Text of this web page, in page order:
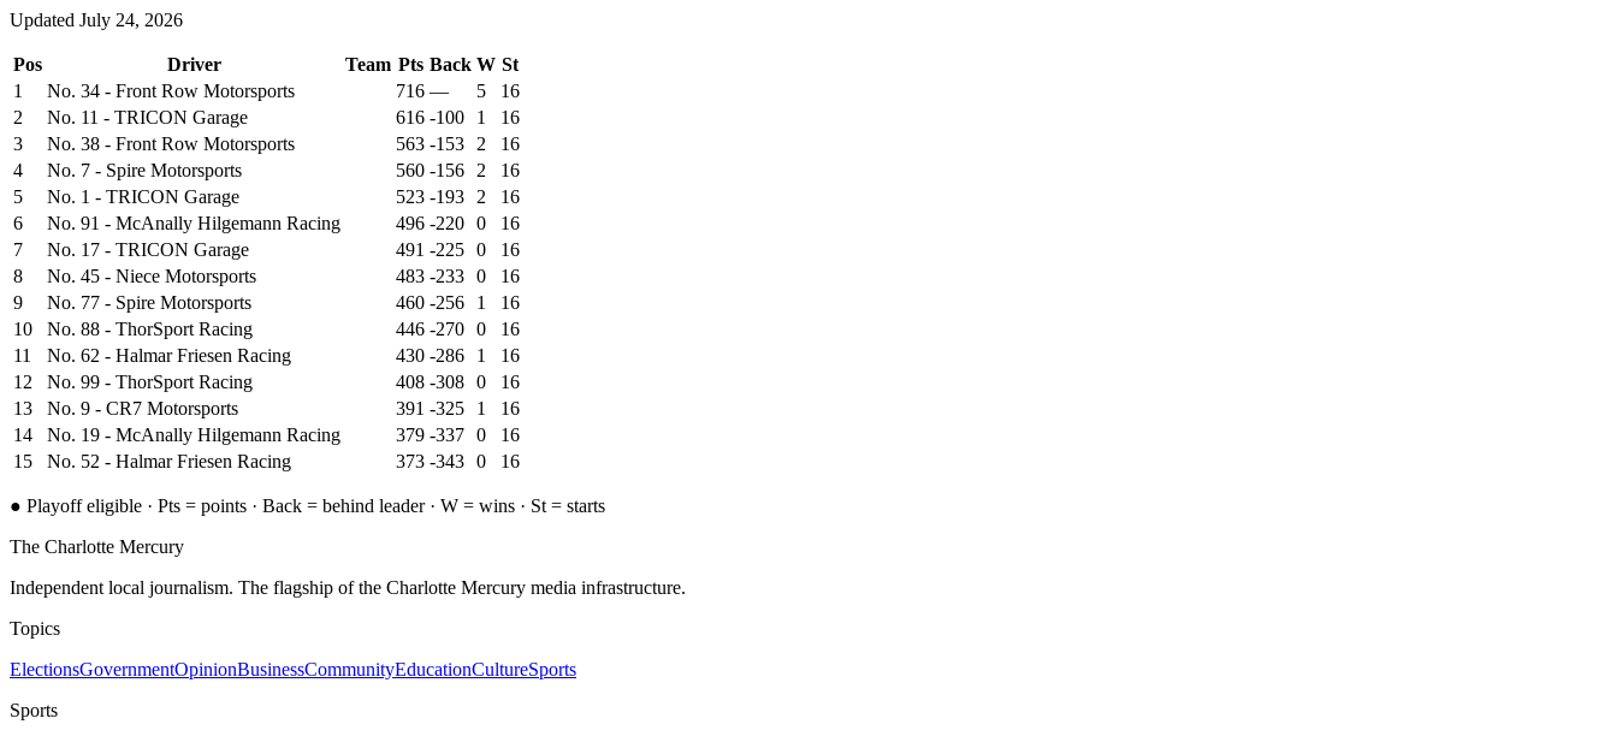
Updated July 24, 2026
Pos Driver Team Pts Back W St
1
No. 34 - Front Row Motorsports 716 — 5
16
2
No. 11 - TRICON Garage 616 -100 1
16
3
No. 38 - Front Row Motorsports 563 -153 2
16
4
No. 7 - Spire Motorsports 560 -156 2
16
5
No. 1 - TRICON Garage 523 -193 2
16
6
No. 91 - McAnally Hilgemann Racing 496 -220 0
16
7
No. 17 - TRICON Garage 491 -225 0
16
8
No. 45 - Niece Motorsports 483 -233 0
16
9
No. 77 - Spire Motorsports 460 -256 1
16
10
No. 88 - ThorSport Racing 446 -270 0
16
11
No. 62 - Halmar Friesen Racing 430 -286 1
16
12
No. 99 - ThorSport Racing 408 -308 0
16
13
No. 9 - CR7 Motorsports 391 -325 1
16
14
No. 19 - McAnally Hilgemann Racing 379 -337 0
16
15
No. 52 - Halmar Friesen Racing 373 -343 0 16
● Playoff eligible · Pts = points · Back = behind leader · W = wins · St = starts
The Charlotte Mercury
Independent local journalism. The flagship of the Charlotte Mercury media infrastructure.
Topics
ElectionsGovernmentOpinionBusinessCommunityEducationCultureSports
Sports